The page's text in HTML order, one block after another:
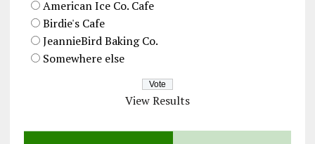
American Ice Co. Cafe
Birdie's Cafe
JeannieBird Baking Co.
Somewhere else
View Results